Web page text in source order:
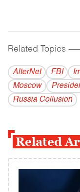
Related Topics
AlterNet FBI
Moscow
Russia Collusion
Related